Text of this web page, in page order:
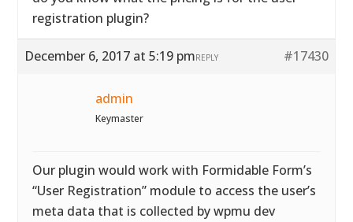
registration plugin?
December 6, 2017 at 5:19 pm #17430
REPLY
admin
Keymaster
Our plugin would work with Formidable Form’s
“User Registration” module to access the user’s
meta data that is collected by wpmu dev